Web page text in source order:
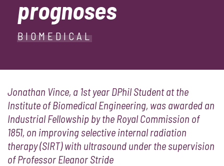
prognoses
BIOMEDICAL
Jonathan Vince, a 1st year DPhil Student at the
Institute of Biomedical Engineering, was awarded an
Industrial Fellowship by the Royal Commission of
1851, on improving selective internal radiation
therapy (SIRT) with ultrasound under the supervision
of Professor Eleanor Stride